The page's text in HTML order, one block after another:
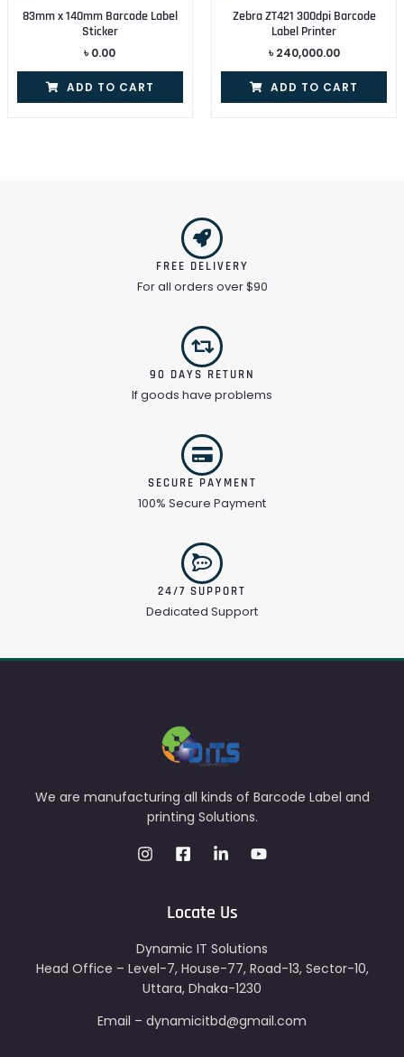
83mm x 140mm Barcode Label
Sticker
৳ 0.00
ADD TO CART
Zebra ZT421 300dpi Barcode
Label Printer
৳ 240,000.00
ADD TO CART
FREE DELIVERY
For all orders over $90
90 DAYS RETURN
If goods have problems
SECURE PAYMENT
100% Secure Payment
24/7 SUPPORT
Dedicated Support
We are manufacturing all kinds of Barcode Label and
printing Solutions.
Locate Us
Dynamic IT Solutions
Head Office – Level-7, House-77, Road-13, Sector-10,
Uttara, Dhaka-1230
Email – dynamicitbd@gmail.com